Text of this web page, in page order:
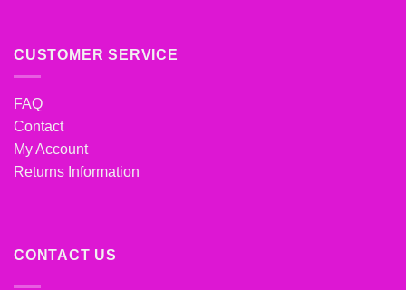
CUSTOMER SERVICE
FAQ
Contact
My Account
Returns Information
CONTACT US